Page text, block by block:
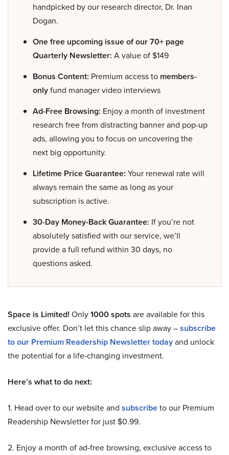
handpicked by our research director, Dr. Inan
Dogan.
One free upcoming issue of our 70+ page
Quarterly Newsletter: A value of $149
Bonus Content: Premium access to members-
onlyfund manager video interviews
Ad-Free Browsing: Enjoy a month of investment
research free from distracting banner and pop-up
ads, allowing you to focus on uncovering the
next big opportunity.
Lifetime Price Guarantee: Your renewal rate will
always remain the same as long as your
subscription is active.
30-Day Money-Back Guarantee: If you’re not
absolutely satisfied with our service, we’ll
provide a full refund within 30 days, no
questions asked.
Space is Limited! Only1000 spots are available for this
exclusive offer. Don’t let this chance slip away –subscribe
to our Premium Readership Newsletter todayand unlock
the potential for a life-changing investment.
Here’s what to do next:
1. Head over to our website and subscribeto our Premium
Readership Newsletter for just $0.99.
2. Enjoy a month of ad-free browsing, exclusive access to